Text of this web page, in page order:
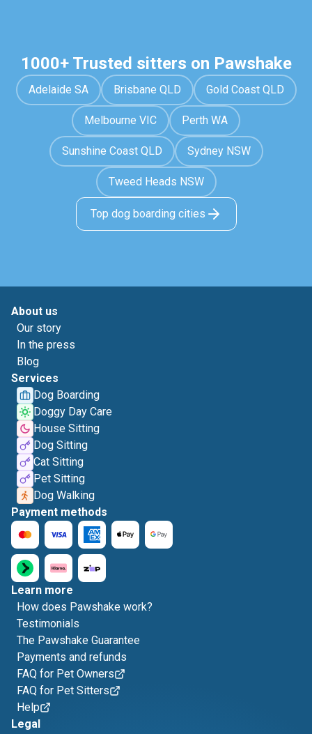
1000+ Trusted sitters on Pawshake
Adelaide SA Brisbane QLD Gold Coast QLD
Melbourne VIC Perth WA
Sunshine Coast QLD Sydney NSW
Tweed Heads NSW
Top dog boarding cities
About us
Our story
In the press
Blog
Services
Dog Boarding
Doggy Day Care
House Sitting
Dog Sitting
Cat Sitting
Pet Sitting
Dog Walking
Payment methods
Learn more
How does Pawshake work?
Testimonials
The Pawshake Guarantee
Payments and refunds
FAQ for Pet Owners
FAQ for Pet Sitters
Help
Legal